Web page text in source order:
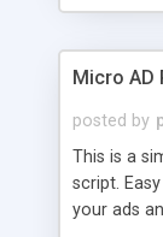
Micro AD
posted by
This is a
script.
your ads